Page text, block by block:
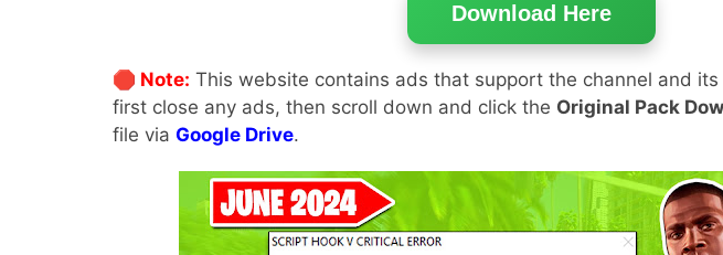
Download Here
🛑 Note: This website contains ads that support the channel and
first close any ads, then scroll down and click the Original Pack
file via Google Drive.